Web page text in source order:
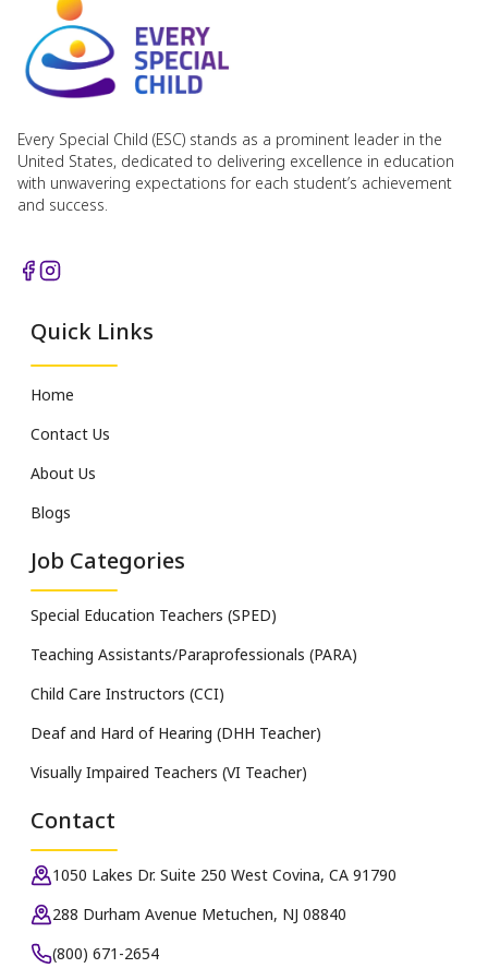
Every Special Child (ESC) stands as a prominent leader in the
United States, dedicated to delivering excellence in education
with unwavering expectations for each student’s achievement
and success.
Quick Links
Home
Contact Us
About Us
Blogs
Job Categories
Special Education Teachers (SPED)
Teaching Assistants/Paraprofessionals (PARA)
Child Care Instructors (CCI)
Deaf and Hard of Hearing (DHH Teacher)
Visually Impaired Teachers (VI Teacher)
Contact
1050 Lakes Dr. Suite 250 West Covina, CA 91790
288 Durham Avenue Metuchen, NJ 08840
(800) 671-2654